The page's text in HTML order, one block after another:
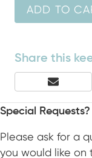
ADD TO
Share this
Share
E
A
L
Special Requests?
Please ask for a
you would like on